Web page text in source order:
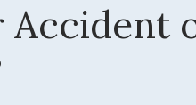
Accident